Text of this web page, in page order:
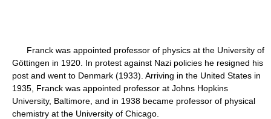
Franck was appointed professor of physics at the University of
Göttingen in 1920. In protest against Nazi policies he resigned his
post and went to Denmark (1933). Arriving in the United States in
1935, Franck was appointed professor at Johns Hopkins
University, Baltimore, and in 1938 became professor of physical
chemistry at the University of Chicago.